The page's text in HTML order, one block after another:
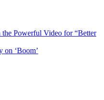
Powerful Video for “Better
on ‘Boom’